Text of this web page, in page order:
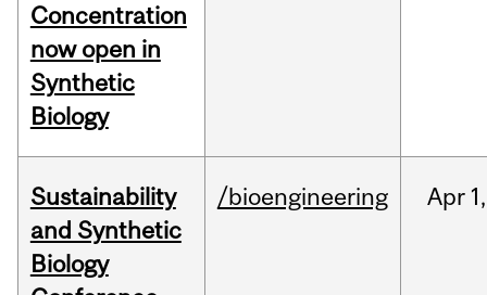
Concentration
now open in
Synthetic
Biology
Sustainability
and Synthetic
Biology
/bioengineering Apr 1,